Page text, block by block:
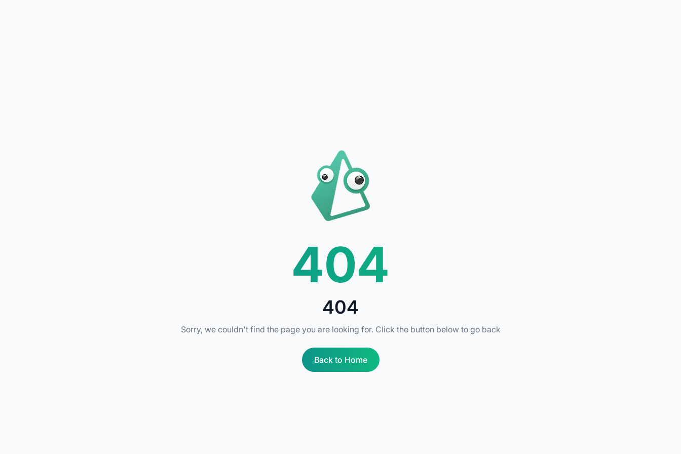
404
404
Sorry, we couldn't find the page you are looking for. Click the button below to go back
Back to Home